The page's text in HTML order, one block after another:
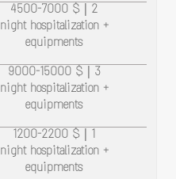
4500-7000 $ | 2
night hospitalization +
equipments
9000-15000 $ | 3
night hospitalization +
equipments
1200-2200 $ | 1
night hospitalization +
equipments